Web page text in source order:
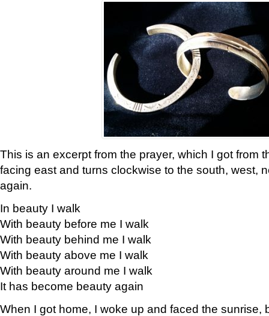
This is an excerpt from the prayer, which I got from
facing east and turns clockwise to the south, west,
again.
In beauty I walk
With beauty before me I walk
With beauty behind me I walk
With beauty above me I walk
With beauty around me I walk
It has become beauty again
When I got home, I woke up and faced the sunrise,